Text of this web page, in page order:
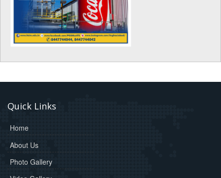
Quick Links
Home
About Us
Photo Gallery